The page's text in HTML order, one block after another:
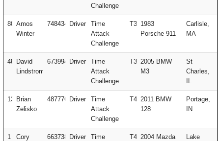
Challenge
80 Amos
Winter
748434 Driver
Time
Attack
Challenge
T3 1983
Porsche 911
Carlisle,
MA
480David
Lindstrom
673994 Driver
Time
Attack
Challenge
T3 2005 BMW
M3
St
Charles,
IL
137Brian
Zelisko
487776 Driver
Time
Attack
Challenge
T4 2011 BMW
128
Portage,
IN
1
Cory
663738 Driver
Time
T4 2004 Mazda
Lake